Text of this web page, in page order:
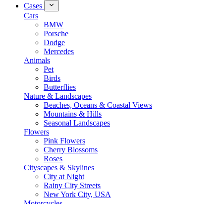
Cases
Cars
BMW
Porsche
Dodge
Mercedes
Animals
Pet
Birds
Butterflies
Nature & Landscapes
Beaches, Oceans & Coastal Views
Mountains & Hills
Seasonal Landscapes
Flowers
Pink Flowers
Cherry Blossoms
Roses
Cityscapes & Skylines
City at Night
Rainy City Streets
New York City, USA